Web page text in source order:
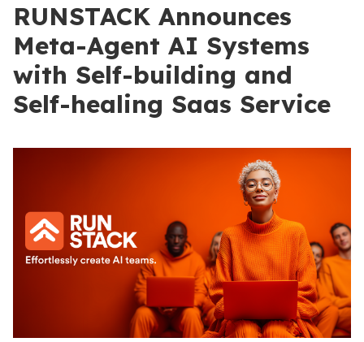
RUNSTACK Announces
Meta-Agent AI Systems
with Self-building and
Self-healing Saas Service